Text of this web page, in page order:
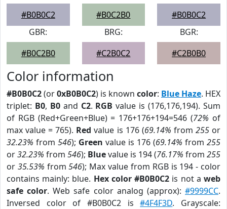
#B0B0C2
#B0C2B0
#B0B0C2
GBR:
#B0C2B0
BRG:
#C2B0C2
BGR:
#C2B0B0
Color information
#B0B0C2(or0xB0B0C2) is known color: Blue Haze. HEX
triplet: B0, B0and C2. RGB value is (176,176,194). Sum
of RGB (Red+Green+Blue) = 176+176+194=546 (72% of
max value = 765). Red value is 176 (69.14% from 255or
32.23% from 546); Green value is 176 (69.14% from 255
or32.23% from 546); Bluevalue is 194 (76.17% from 255
or 35.53% from546); Max value from RGB is 194 - color
contains mainly: blue. Hex color #B0B0C2 is not aweb
safe color. Web safe color analog (approx):#9999CC.
Inversed color of #B0B0C2 is#4F4F3D. Grayscale: